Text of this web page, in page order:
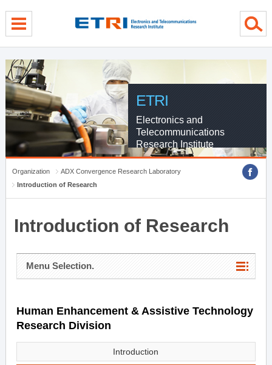
ETRI
Electronics and
Telecommunications
Research Institute
Organization
ADX Convergence Research Laboratory
Introduction of Research
Introduction of Research
Menu Selection.
Human Enhancement & Assistive Technology
Research Division
Introduction